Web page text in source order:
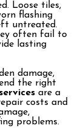
Loose tiles,
flashing
untreated.
often fail to
lasting
damage,
the right
are a
costs and
problems.